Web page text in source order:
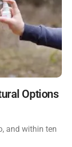
Options
and within ten